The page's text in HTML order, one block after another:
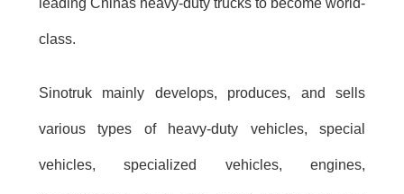
leading Chinas heavy-duty trucks to become world-
class.
Sinotruk mainly develops, produces, and sells
various types of heavy-duty vehicles, special
vehicles, specialized vehicles, engines,